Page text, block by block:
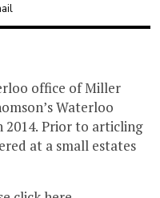
office of Miller
Waterloo
2014. Prior to articling
at a small estates